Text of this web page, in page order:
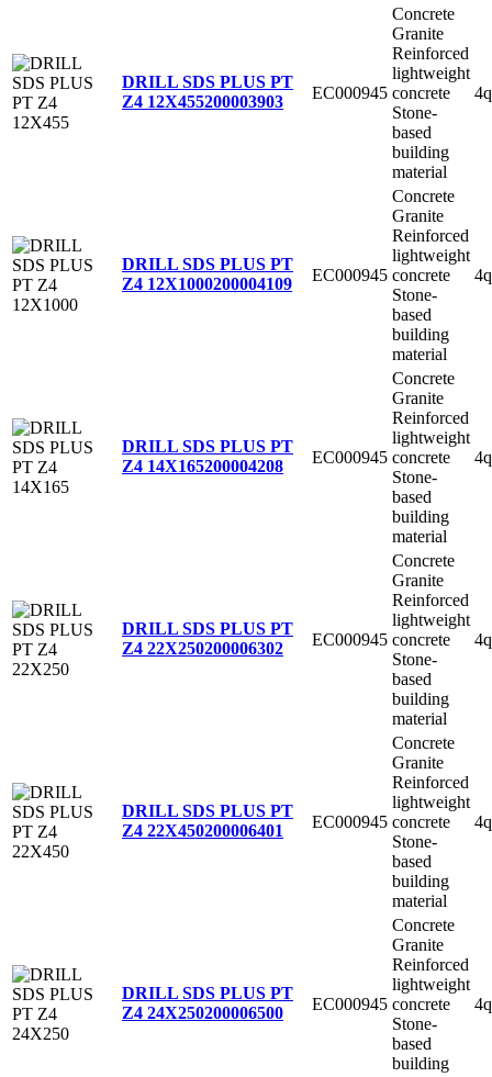
DRILL SDS PLUS PT
Z4 12X455200003903 EC000945
Concrete
Granite
Reinforced
lightweight
concrete
Stone-
based
building
material
DRILL SDS PLUS PT
Z4 12X1000200004109 EC000945
Concrete
Granite
Reinforced
lightweight
concrete
Stone-
based
building
material
DRILL SDS PLUS PT
Z4 14X165200004208 EC000945
Concrete
Granite
Reinforced
lightweight
concrete
Stone-
based
building
material
DRILL SDS PLUS PT
Z4 22X250200006302 EC000945
Concrete
Granite
Reinforced
lightweight
concrete
Stone-
based
building
material
DRILL SDS PLUS PT
Z4 22X450200006401 EC000945
Concrete
Granite
Reinforced
lightweight
concrete
Stone-
based
building
material
DRILL SDS PLUS PT
Z4 24X250200006500 EC000945
Concrete
Granite
Reinforced
lightweight
concrete
Stone-
based
building